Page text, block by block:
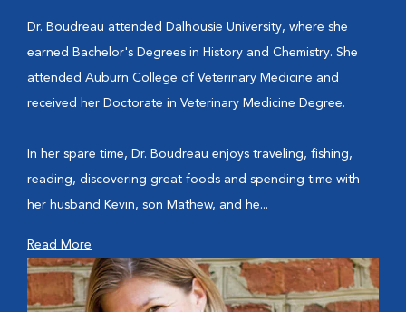
Dr. Boudreau attended Dalhousie University, where she
earned Bachelor's Degrees in History and Chemistry. She
attended Auburn College of Veterinary Medicine and
received her Doctorate in Veterinary Medicine Degree.
In her spare time, Dr. Boudreau enjoys traveling, fishing,
reading, discovering great foods and spending time with
her husband Kevin, son Mathew, and he...
Read More